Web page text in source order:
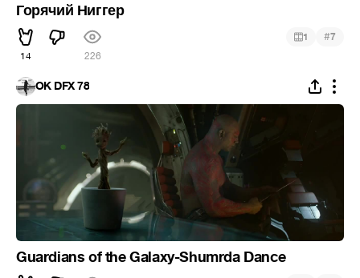
Горячий Ниггер
14 226
1 #7
OK DFX 78
Guardians of the Galaxy-Shumrda Dance